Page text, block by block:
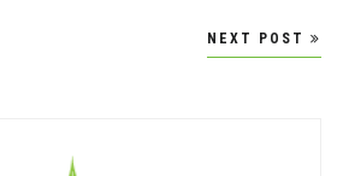
NEXT POST